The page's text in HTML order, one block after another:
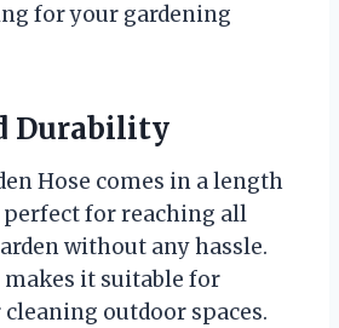
for your gardening
Durability
Hose comes in a length
perfect for reaching all
without any hassle.
it suitable for
outdoor spaces.